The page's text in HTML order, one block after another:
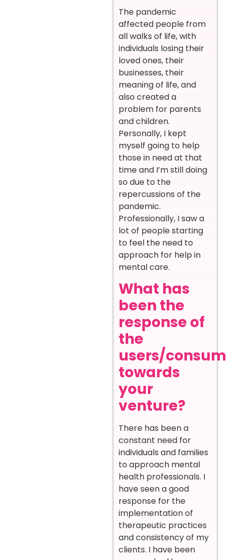
The pandemic
affected people from
all walks of life, with
individuals losing their
loved ones, their
businesses, their
meaning of life, and
also created a
problem for parents
and children.
Personally, I kept
myself going to help
those in need at that
time and I’m still doing
so due to the
repercussions of the
pandemic.
Professionally, I saw a
lot of people starting
to feel the need to
approach for help in
mental care.
What has
been the
response of
the
users/
towards
your
venture?
There has been a
constant need for
individuals and families
to approach mental
health professionals. I
have seen a good
response for the
implementation of
therapeutic practices
and consistency of my
clients. I have been